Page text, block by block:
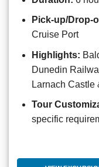
Pick-up/Drop-
Cruise Port
Highlights:
Dunedin
Larnach Castle
Tour
specific